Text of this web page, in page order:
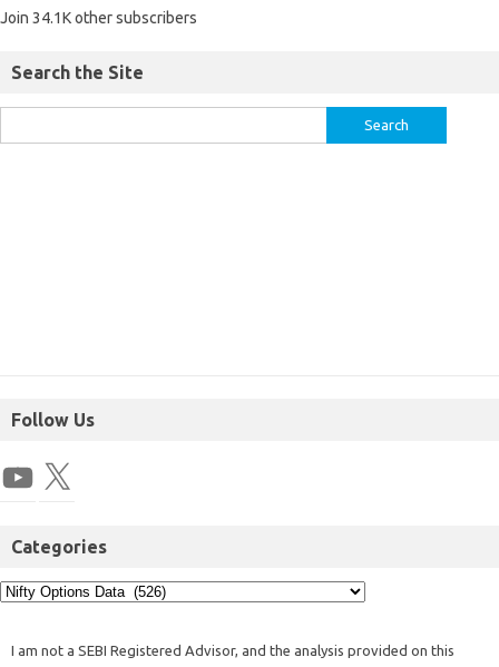
Join 34.1K other subscribers
Search the Site
Follow Us
Categories
I am not a SEBI Registered Advisor, and the analysis provided on this